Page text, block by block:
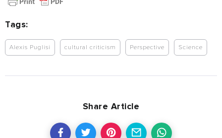
Tags:
Alexis Puglisi cultural criticism Perspective Science
Share Article